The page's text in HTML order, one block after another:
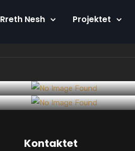
Rreth Nesh Projektet
Startups
Construction
Within the
Kontaktet